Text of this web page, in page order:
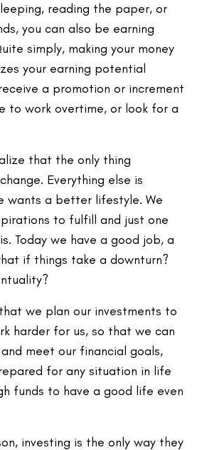
reading the paper, or
you can also be earning
simply, making your money
your earning potential
a promotion or increment
to work overtime, or look for a
that the only thing
Everything else is
wants a better lifestyle. We
to fulfill and just one
Today we have a good job, a
if things take a downturn?
we plan our investments to
harder for us, so that we can
meet our financial goals,
for any situation in life
funds to have a good life even
investing is the only way they